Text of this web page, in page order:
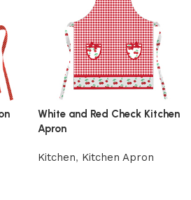
White and Red Check Kitchen
Apron
Kitchen, Kitchen Apron